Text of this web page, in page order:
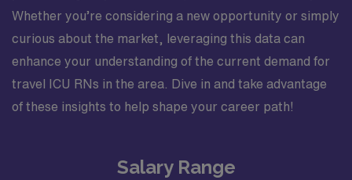
Whether you’re considering a new opportunity or simply
curious about the market, leveraging this data can
enhance your understanding of the current demand for
travel ICU RNs in the area. Dive in and take advantage
of these insights to help shape your career path!
Salary Range